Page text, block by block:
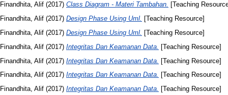
Finandhita, Alif (2017) Class Diagram - Materi Tambahan. [Teaching
Finandhita, Alif (2017) Design Phase Using Uml. [Teaching Resource]
Finandhita, Alif (2017) Design Phase Using Uml.
[Teaching Resource]
Finandhita, Alif (2017) Integritas Dan Keamanan Data.
[Teaching Resource]
Finandhita, Alif (2017) Integritas Dan Keamanan Data. [Teaching Resource]
Finandhita, Alif (2017) Integritas Dan Keamanan Data. [Teaching Resource]
Finandhita, Alif (2017) Integritas Dan Keamanan Data. [Teaching Resource]